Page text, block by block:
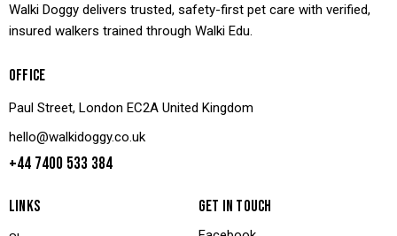
Walki Doggy delivers trusted, safety-first pet care with verified,
insured walkers trained through Walki Edu.
OFFICE
Paul Street, London EC2A United Kingdom
hello@walkidoggy.co.uk
+44 7400 533 384
LINKS GET IN TOUCH